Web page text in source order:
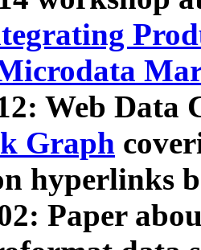
Web Data
Graph
hyperlinks
Paper